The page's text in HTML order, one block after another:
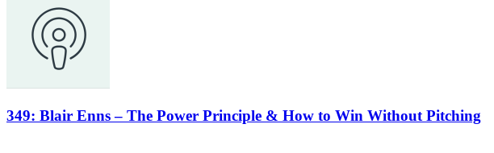
349: Blair Enns – The Power Principle & How to Win Without Pitching